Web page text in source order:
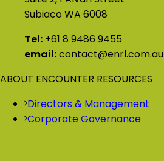
Subiaco WA 6008
Tel: +61 8 9486 9455
email:contact@enrl.com.au
ABOUT ENCOUNTER RESOURCES
Directors & Management
Corporate Governance